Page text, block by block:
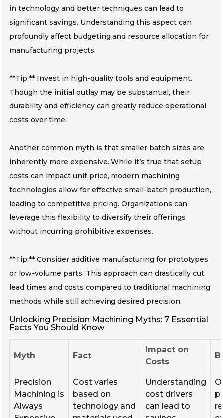
in technology and better techniques can lead to
significant savings. Understanding this aspect can
profoundly affect budgeting and resource allocation for
manufacturing projects.
**Tip:** Invest in high-quality tools and equipment.
Though the initial outlay may be substantial, their
durability and efficiency can greatly reduce operational
costs over time.
Another common myth is that smaller batch sizes are
inherently more expensive. While it’s true that setup
costs can impact unit price, modern machining
technologies allow for effective small-batch production,
leading to competitive pricing. Organizations can
leverage this flexibility to diversify their offerings
without incurring prohibitive expenses.
**Tip:** Consider additive manufacturing for prototypes
or low-volume parts. This approach can drastically cut
lead times and costs compared to traditional machining
methods while still achieving desired precision.
Unlocking Precision Machining Myths: 7 Essential
Facts You Should Know
Myth Fact
Impact on
Costs
Precision
Machining is
Always
Cost varies
based on
technology and
Understanding
cost drivers
can lead to